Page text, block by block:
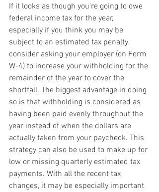
If it looks as though you're going to owe
federal income tax for the year,
especially if you think you may be
subject to an estimated tax penalty,
consider asking your employer (on Form
W-4) to increase your withholding for the
remainder of the year to cover the
shortfall. The biggest advantage in doing
so is that withholding is considered as
having been paid evenly throughout the
year instead of when the dollars are
actually taken from your paycheck. This
strategy can also be used to make up for
low or missing quarterly estimated tax
payments. With all the recent tax
changes, it may be especially important